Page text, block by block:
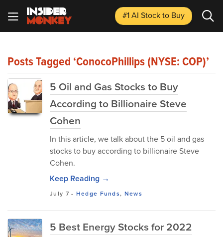
#1 AI Stockto Buy
Posts Tagged ‘ConocoPhillips (NYSE: COP)’
5 Oil and Gas Stocks to Buy
According to Billionaire Steve
Cohen
In this article, we talk about the 5 oil and gas
stocks to buy according to billionaire Steve
Cohen.
Keep Reading →
July 7 - Hedge Funds, News
5 Best Energy Stocks for 2022